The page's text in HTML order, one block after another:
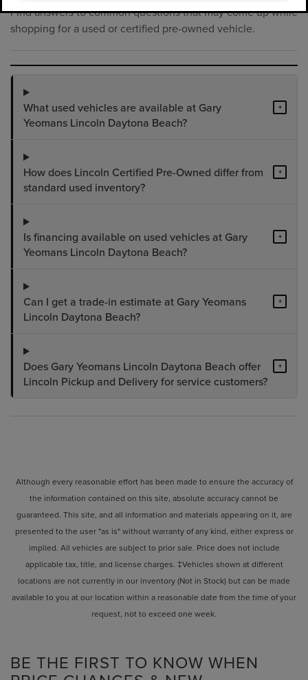
Find answers to common questions that may come up while
shopping for a used or certified pre-owned vehicle.
What used vehicles are available at Gary
Yeomans Lincoln Daytona Beach?
+
How does Lincoln Certified Pre-Owned differ from
standard used inventory?
+
Is financing available on used vehicles at Gary
Yeomans Lincoln Daytona Beach?
+
Can I get a trade-in estimate at Gary Yeomans
Lincoln Daytona Beach?
+
Does Gary Yeomans Lincoln Daytona Beach offer
Lincoln Pickup and Delivery for service customers?
+
Although every reasonable effort has been made to ensure the accuracy of
the information contained on this site, absolute accuracy cannot be
guaranteed. This site, and all information and materials appearing on it, are
presented to the user "as is" without warranty of any kind, either express or
implied. All vehicles are subject to prior sale. Price does not include
applicable tax, title, and license charges. ‡Vehicles shown at different
locations are not currently in our inventory (Not in Stock) but can be made
available to you at our location within a reasonable date from the time of your
request, not to exceed one week.
BE THE FIRST TO KNOW WHEN